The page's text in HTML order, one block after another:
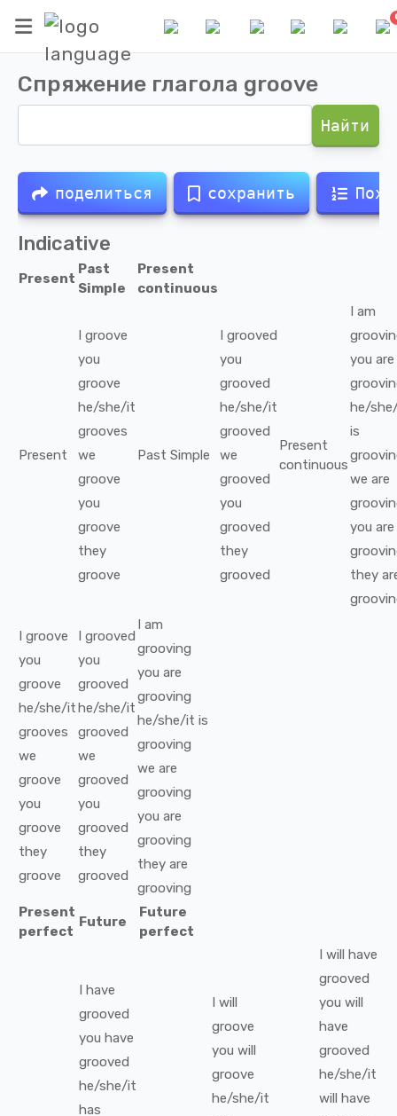
Спряжение глагола groove
Найти
поделиться сохранить
Indicative
Present
Past
Simple
Present
continuous
Present
I groove
you
groove
he/she/it
grooves
we
groove
you
groove
they
groove
Past Simple
I grooved
you
grooved
he/she/it
grooved
we
grooved
you
grooved
they
grooved
Present
continuous
I am
you are
he/
is
we are
you are
they
I groove
you
groove
he/she/it
grooves
we
groove
you
groove
they
groove
I grooved
you
grooved
he/she/it
grooved
we
grooved
you
grooved
they
grooved
I am
grooving
you are
grooving
he/she/it is
grooving
we are
grooving
you are
grooving
they are
grooving
Present
perfect
Future
Future
perfect
I have
grooved
you have
grooved
he/she/it
has
I will
groove
you will
groove
he/she/it
I will have
grooved
you will
have
grooved
he/she/it
will have